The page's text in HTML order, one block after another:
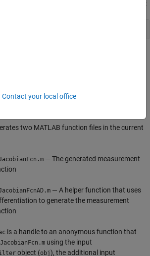
property of the object. For example:
Jacobian function for an extended
two MATLAB function files in the current
— The generated measurement
— A helper function that uses
to generate the measurement
is a handle to an anonymous function that
using the input
object (obj), the additional input
Contact your local office